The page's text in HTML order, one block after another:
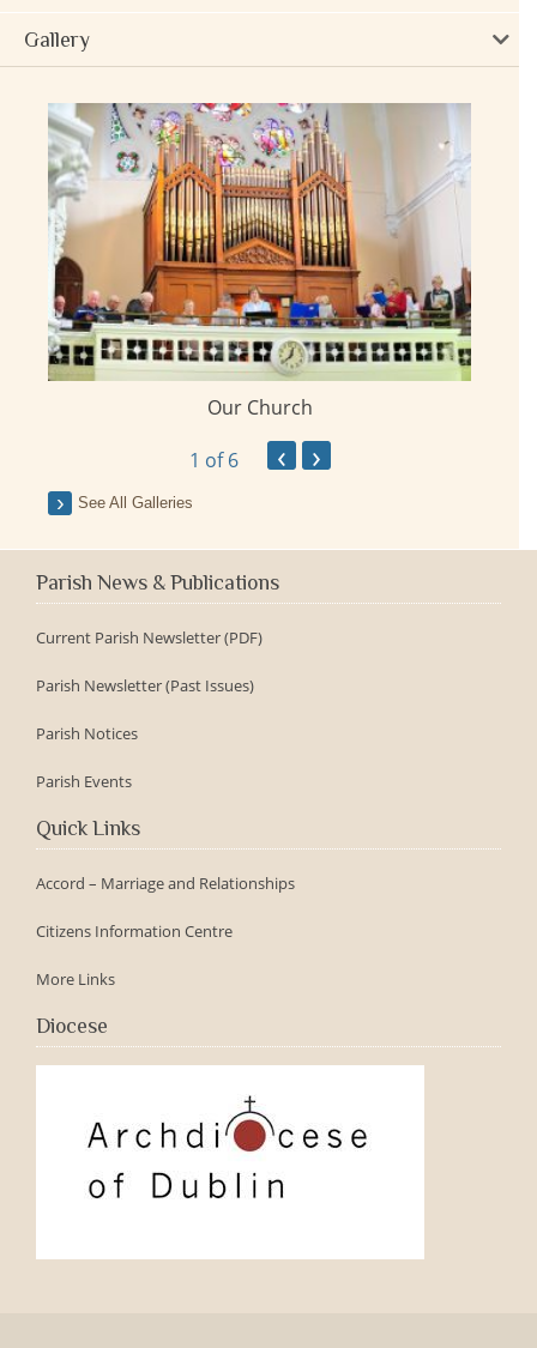
Gallery
Our Church
1 of 6 ‹ ›
See All Galleries
Parish News & Publications
Current Parish Newsletter (PDF)
Parish Newsletter (Past Issues)
Parish Notices
Parish Events
Quick Links
Accord – Marriage and Relationships
Citizens Information Centre
More Links
Diocese